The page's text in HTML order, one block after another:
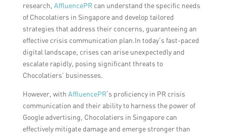
research, AffluencePRcan understand the specific needs
of Chocolatiers in Singapore and develop tailored
strategies that address their concerns, guaranteeing an
effective crisis communication plan.In today’s fast-paced
digital landscape, crises can arise unexpectedly and
escalate rapidly, posing significant threats to
Chocolatiers’ businesses.
However, with AffluencePR‘s proficiency in PR crisis
communication and their ability to harness the power of
Google advertising, Chocolatiers in Singapore can
effectively mitigate damage and emerge stronger than